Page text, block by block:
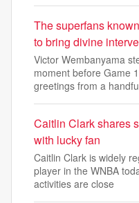
The superfans
to bring divine
Victor Wembanyama
moment before Game
greetings from a
Caitlin Clark shares
with lucky fan
Caitlin Clark is widely
player in the WNBA
activities are close